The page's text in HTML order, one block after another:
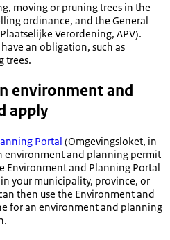
moving or pruning trees in the
ordinance, and the General
Verordening, APV).
an obligation, such as
trees.
environment and
apply
Portal (Omgevingsloket, in
environment and planning permit
Environment and Planning Portal
your municipality, province, or
then use the Environment and
for an environment and planning